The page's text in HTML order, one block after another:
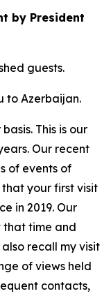
by President
guests.
to Azerbaijan.
This is our
Our recent
of events of
your first visit
in 2019. Our
that time and
recall my visit
of views held
contacts,